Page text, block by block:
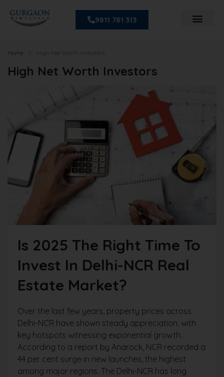
9811 781 313
Home High Net Worth Investors
High Net Worth Investors
Is 2025 The Right Time To
Invest In Delhi-NCR Real
Estate Market?
Over the last few years, property prices across
Delhi-NCR have shown steady appreciation, with
key hotspots witnessing exponential growth.
According to a report by Anarock, NCR recorded a
44 per cent surge in new launches, the highest
among major regions. The Delhi-NCR has long